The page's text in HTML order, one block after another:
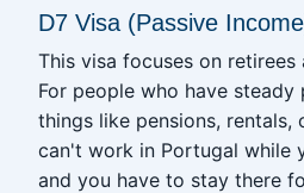
D7 Visa (Passive
This visa focuses on retirees
For people who have steady
things like pensions, rentals,
can't work in Portugal while
and you have to stay there